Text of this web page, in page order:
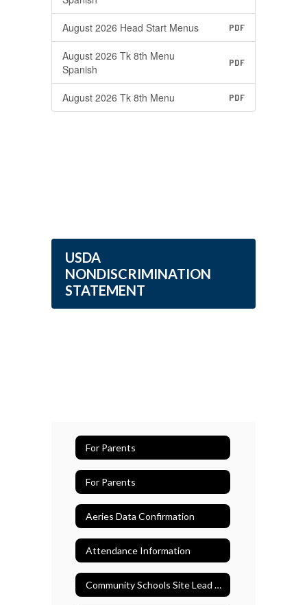
August 2026 Head Start Menus PDF
August 2026 Tk 8th Menu
Spanish
PDF
August 2026 Tk 8th Menu PDF
USDA
NONDISCRIMINATION
STATEMENT
For Parents
For Parents
Aeries Data Confirmation
Attendance Information
Community Schools Site Lead Teacher